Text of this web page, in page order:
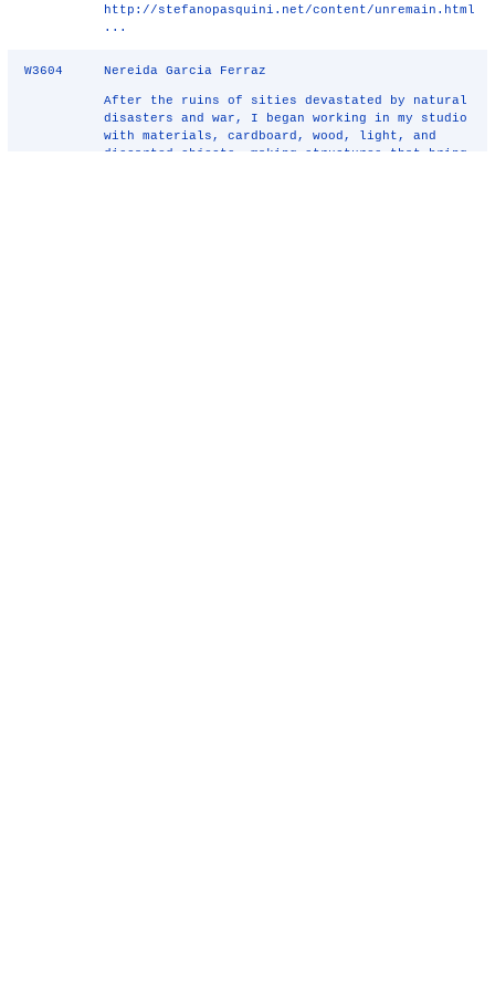
http://stefanopasquini.net/content/unremain.html
...
W3604 Nereida Garcia Ferraz
After the ruins of sities devastated by natural
disasters and war, I began working in my studio
with materials, cardboard, wood, light, and
discarted objects, making structures that bring